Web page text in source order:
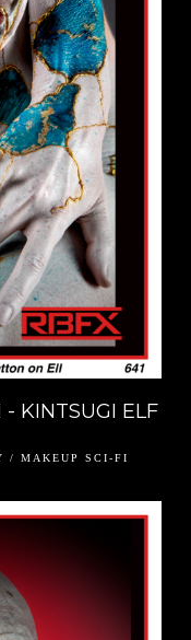
- KINTSUGI ELF
/ MAKEUP SCI-FI